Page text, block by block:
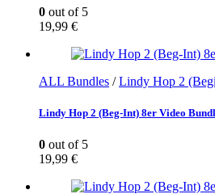
0 out of 5
19,99 €
ALL Bundles /Lindy Hop 2
Lindy Hop 2 (Beg-Int) 8er Video
0 out of 5
19,99 €